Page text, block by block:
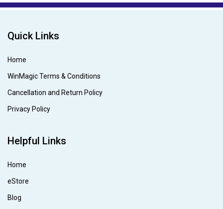
Quick Links
Home
WinMagic Terms & Conditions
Cancellation and Return Policy
Privacy Policy
Helpful Links
Home
eStore
Blog